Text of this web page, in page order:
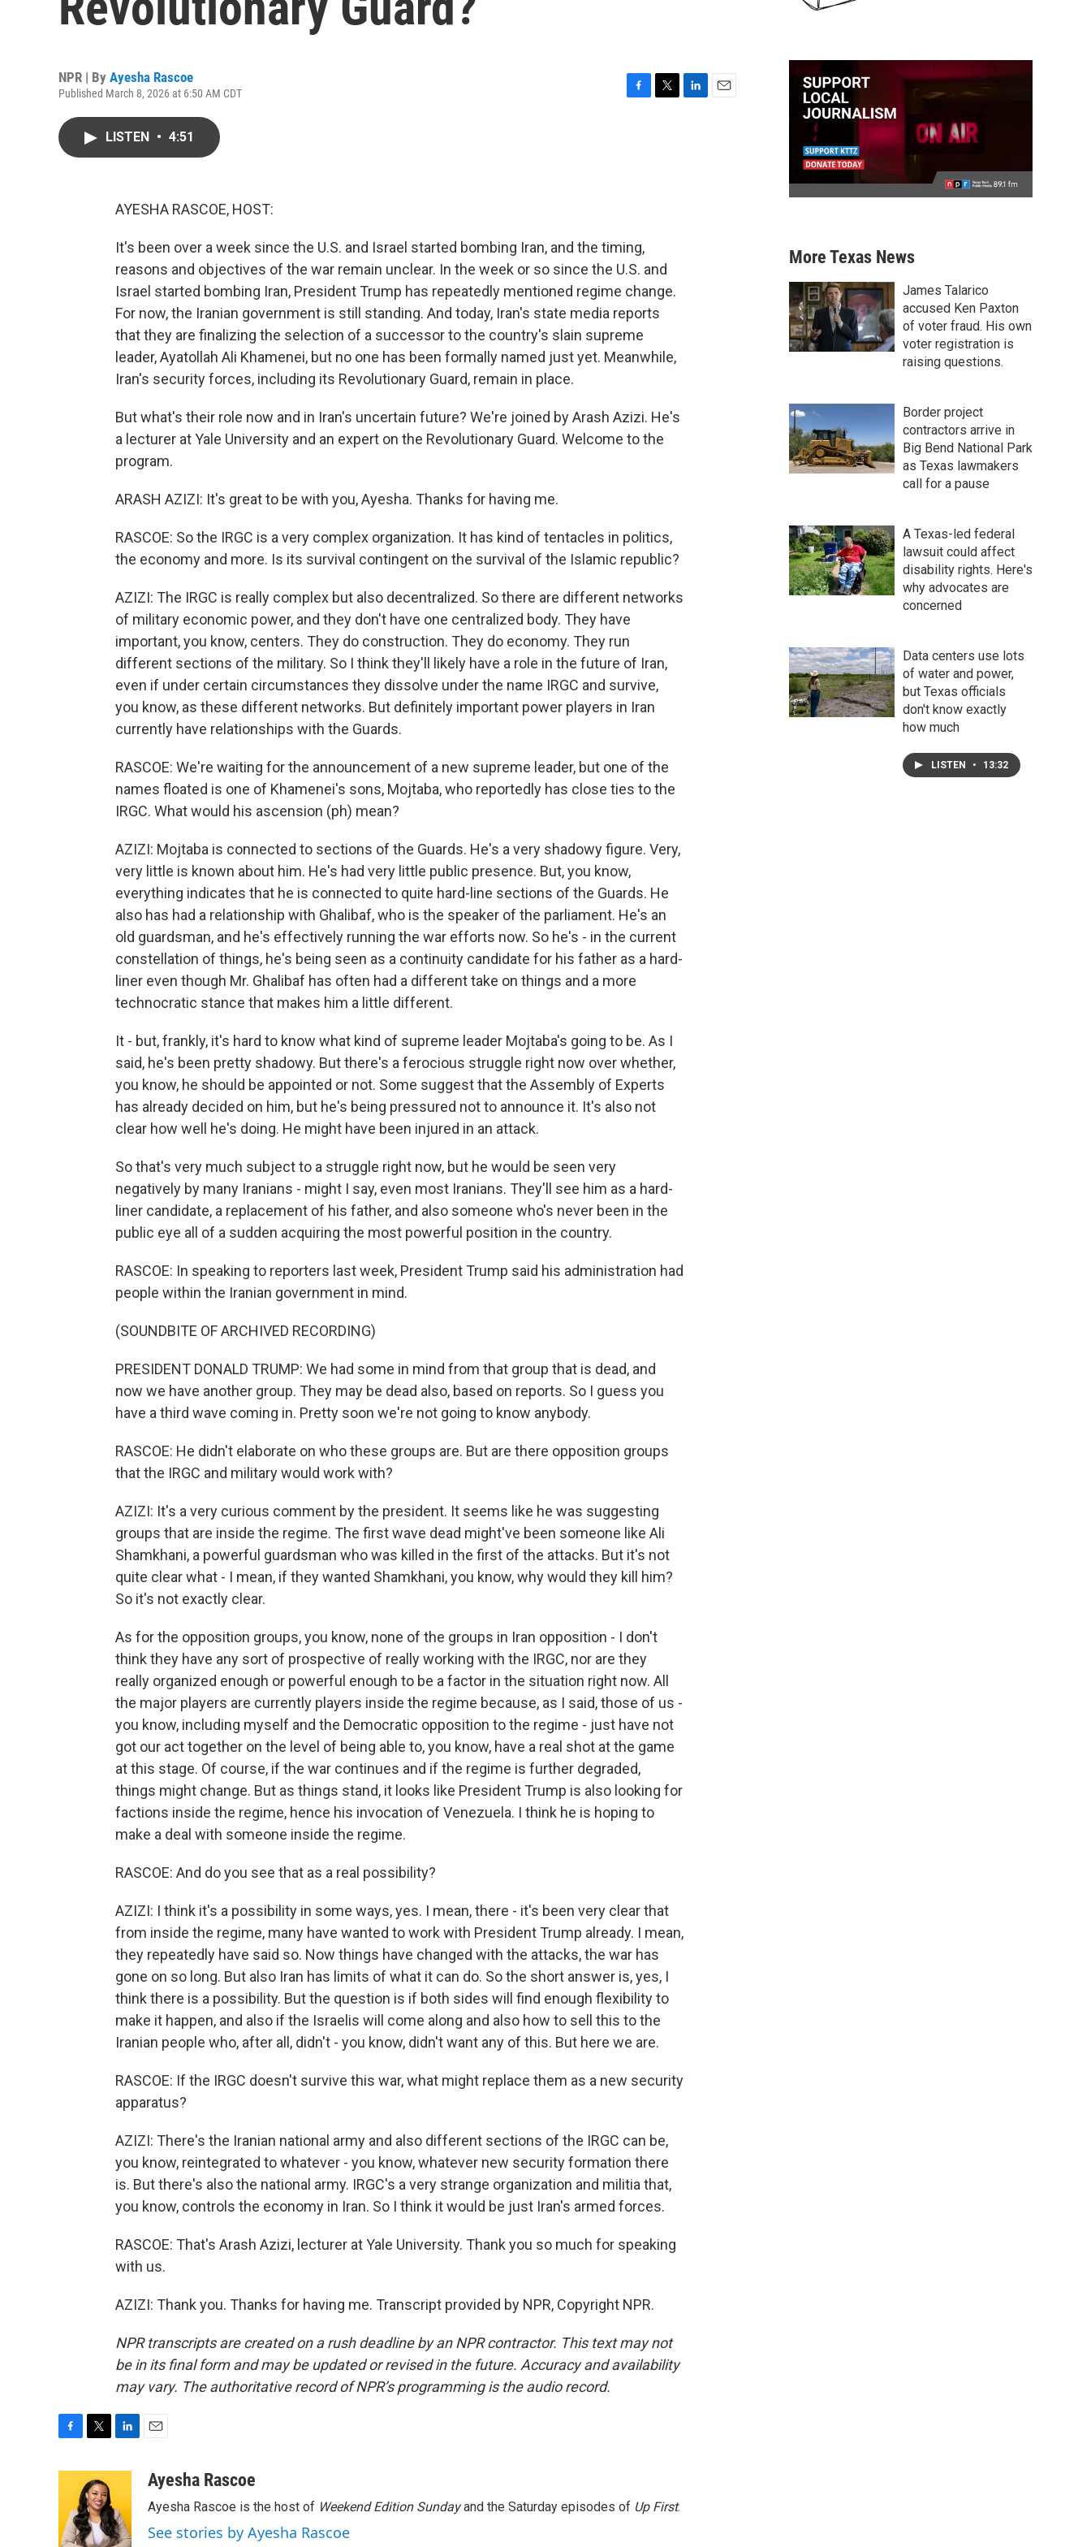
NPR | By Ayesha Rascoe
Published March 8, 2026 at 6:50 AM CDT
LISTEN • 4:51
AYESHA RASCOE, HOST:
It's been over a week since the U.S. and Israel started bombing Iran, and the timing,
reasons and objectives of the war remain unclear. In the week or so since the U.S. and
Israel started bombing Iran, President Trump has repeatedly mentioned regime change.
For now, the Iranian government is still standing. And today, Iran's state media reports
that they are finalizing the selection of a successor to the country's slain supreme
leader, Ayatollah Ali Khamenei, but no one has been formally named just yet. Meanwhile,
Iran's security forces, including its Revolutionary Guard, remain in place.
But what's their role now and in Iran's uncertain future? We're joined by Arash Azizi. He's
a lecturer at Yale University and an expert on the Revolutionary Guard. Welcome to the
program.
ARASH AZIZI: It's great to be with you, Ayesha. Thanks for having me.
RASCOE: So the IRGC is a very complex organization. It has kind of tentacles in politics,
the economy and more. Is its survival contingent on the survival of the Islamic republic?
AZIZI: The IRGC is really complex but also decentralized. So there are different networks
of military economic power, and they don't have one centralized body. They have
important, you know, centers. They do construction. They do economy. They run
different sections of the military. So I think they'll likely have a role in the future of Iran,
even if under certain circumstances they dissolve under the name IRGC and survive,
you know, as these different networks. But definitely important power players in Iran
currently have relationships with the Guards.
RASCOE: We're waiting for the announcement of a new supreme leader, but one of the
names floated is one of Khamenei's sons, Mojtaba, who reportedly has close ties to the
IRGC. What would his ascension (ph) mean?
AZIZI: Mojtaba is connected to sections of the Guards. He's a very shadowy figure. Very,
very little is known about him. He's had very little public presence. But, you know,
everything indicates that he is connected to quite hard-line sections of the Guards. He
also has had a relationship with Ghalibaf, who is the speaker of the parliament. He's an
old guardsman, and he's effectively running the war efforts now. So he's - in the current
constellation of things, he's being seen as a continuity candidate for his father as a hard-
liner even though Mr. Ghalibaf has often had a different take on things and a more
technocratic stance that makes him a little different.
It - but, frankly, it's hard to know what kind of supreme leader Mojtaba's going to be. As I
said, he's been pretty shadowy. But there's a ferocious struggle right now over whether,
you know, he should be appointed or not. Some suggest that the Assembly of Experts
has already decided on him, but he's being pressured not to announce it. It's also not
clear how well he's doing. He might have been injured in an attack.
So that's very much subject to a struggle right now, but he would be seen very
negatively by many Iranians - might I say, even most Iranians. They'll see him as a hard-
liner candidate, a replacement of his father, and also someone who's never been in the
public eye all of a sudden acquiring the most powerful position in the country.
RASCOE: In speaking to reporters last week, President Trump said his administration had
people within the Iranian government in mind.
(SOUNDBITE OF ARCHIVED RECORDING)
PRESIDENT DONALD TRUMP: We had some in mind from that group that is dead, and
now we have another group. They may be dead also, based on reports. So I guess you
have a third wave coming in. Pretty soon we're not going to know anybody.
RASCOE: He didn't elaborate on who these groups are. But are there opposition groups
that the IRGC and military would work with?
AZIZI: It's a very curious comment by the president. It seems like he was suggesting
groups that are inside the regime. The first wave dead might've been someone like Ali
Shamkhani, a powerful guardsman who was killed in the first of the attacks. But it's not
quite clear what - I mean, if they wanted Shamkhani, you know, why would they kill him?
So it's not exactly clear.
As for the opposition groups, you know, none of the groups in Iran opposition - I don't
think they have any sort of prospective of really working with the IRGC, nor are they
really organized enough or powerful enough to be a factor in the situation right now. All
the major players are currently players inside the regime because, as I said, those of us -
you know, including myself and the Democratic opposition to the regime - just have not
got our act together on the level of being able to, you know, have a real shot at the game
at this stage. Of course, if the war continues and if the regime is further degraded,
things might change. But as things stand, it looks like President Trump is also looking for
factions inside the regime, hence his invocation of Venezuela. I think he is hoping to
make a deal with someone inside the regime.
RASCOE: And do you see that as a real possibility?
AZIZI: I think it's a possibility in some ways, yes. I mean, there - it's been very clear that
from inside the regime, many have wanted to work with President Trump already. I mean,
they repeatedly have said so. Now things have changed with the attacks, the war has
gone on so long. But also Iran has limits of what it can do. So the short answer is, yes, I
think there is a possibility. But the question is if both sides will find enough flexibility to
make it happen, and also if the Israelis will come along and also how to sell this to the
Iranian people who, after all, didn't - you know, didn't want any of this. But here we are.
RASCOE: If the IRGC doesn't survive this war, what might replace them as a new security
apparatus?
AZIZI: There's the Iranian national army and also different sections of the IRGC can be,
you know, reintegrated to whatever - you know, whatever new security formation there
is. But there's also the national army. IRGC's a very strange organization and militia that,
you know, controls the economy in Iran. So I think it would be just Iran's armed forces.
RASCOE: That's Arash Azizi, lecturer at Yale University. Thank you so much for speaking
with us.
AZIZI: Thank you. Thanks for having me. Transcript provided by NPR, Copyright NPR.
NPR transcripts are created on a rush deadline by an NPR contractor. This text may not
be in its final form and may be updated or revised in the future. Accuracy and availability
may vary. The authoritative record of NPR’s programming is the audio record.
o
o
i
t
t
e
r
e
d
I
a
Ayesha Rascoe
Ayesha Rascoe is the host of Weekend Edition Sundayand the Saturday episodes of Up First.
See stories by Ayesha Rascoe
More Texas News
James Talarico
accused Ken Paxton
of voter fraud. His own
voter registration is
raising questions.
Border project
contractors arrive in
Big Bend National Park
as Texas lawmakers
call for a pause
A Texas-led federal
lawsuit could affect
disability rights. Here's
why advocates are
concerned
Data centers use lots
of water and power,
but Texas officials
don't know exactly
how much
LISTEN • 13:32